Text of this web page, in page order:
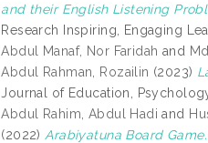
and their English Listening
Research Inspiring, Engaging
Abdul Manaf, Nor Faridah and
Abdul Rahman, Rozailin (2023)
Journal of Education,
Abdul Rahim, Abdul Hadi and
(2022) Arabiyatuna Board Game.